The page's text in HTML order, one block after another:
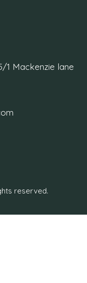
1 Mackenzie lane
reserved.